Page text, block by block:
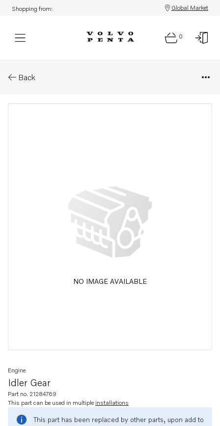
Shopping from: Global Market
0
Back
NO IMAGE AVAILABLE
Idler Gear
Engine
Part no. 21284769
This part can be used in multiple installations
This part has been replaced by other parts, upon add to